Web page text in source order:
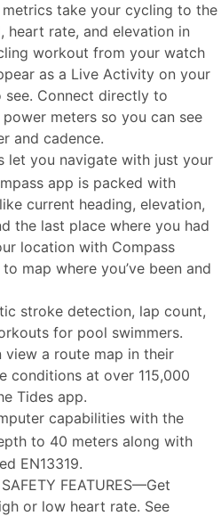
metrics take your cycling to the
heart rate, and elevation in
workout from your watch
as a Live Activity on your
see. Connect directly to
meters so you can see
and cadence.
let you navigate with just your
app is packed with
current heading, elevation,
the last place where you had
location with Compass
map where you’ve been and
stroke detection, lap count,
for pool swimmers.
view a route map in their
conditions at over 115,000
Tides app.
capabilities with the
to 40 meters along with
EN13319.
FEATURES—Get
or low heart rate. See